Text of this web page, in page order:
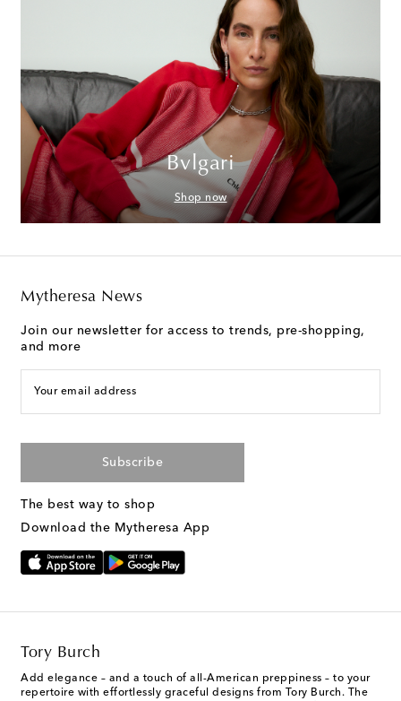
Bvlgari
Shop now
Mytheresa News
Join our newsletter for access to trends, pre-shopping,
and more
Your email address
Subscribe
The best way to shop
Download the Mytheresa App
Tory Burch
Add elegance – and a touch of all-American preppiness – to your
repertoire with effortlessly graceful designs from Tory Burch. The